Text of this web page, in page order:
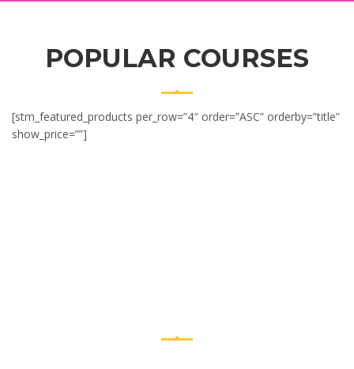
POPULAR COURSES
[stm_featured_products per_row=”4″ order=”ASC” orderby=”title”
show_price=””]